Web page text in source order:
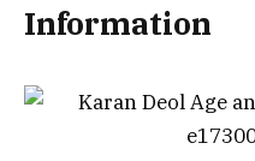
Information